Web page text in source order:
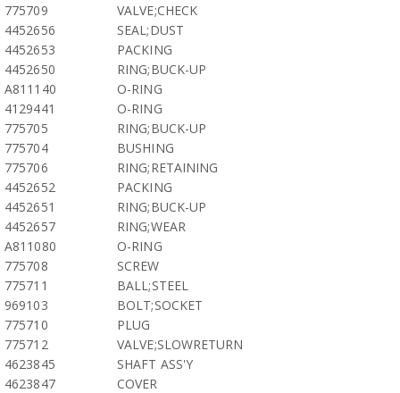
775709
VALVE;CHECK
4452656
SEAL;DUST
4452653
PACKING
4452650
RING;BUCK-UP
A811140
O-RING
4129441
O-RING
775705
RING;BUCK-UP
775704
BUSHING
775706
RING;RETAINING
4452652
PACKING
4452651
RING;BUCK-UP
4452657
RING;WEAR
A811080
O-RING
775708
SCREW
775711
BALL;STEEL
969103
BOLT;SOCKET
775710
PLUG
775712
VALVE;SLOWRETURN
4623845
SHAFT ASS'Y
4623847
COVER